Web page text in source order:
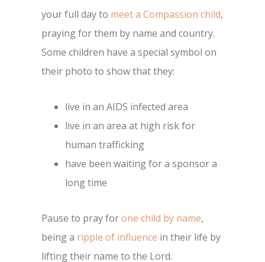
your full day to meet a Compassion child,
praying for them by name and country.
Some children have a special symbol on
their photo to show that they:
live in an AIDS infected area
live in an area at high risk for
human trafficking
have been waiting for a sponsor a
long time
Pause to pray forone child by name,
being a ripple of influence in their life by
lifting their name to the Lord.